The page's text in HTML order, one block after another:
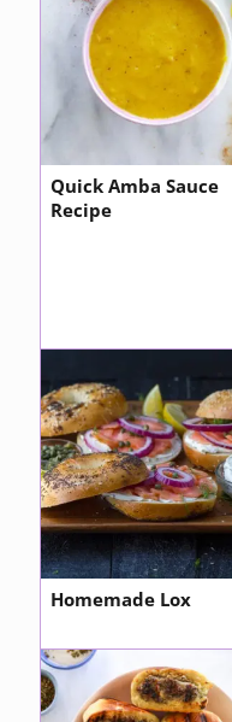
Quick Amba Sauce
Recipe
Homemade Lox